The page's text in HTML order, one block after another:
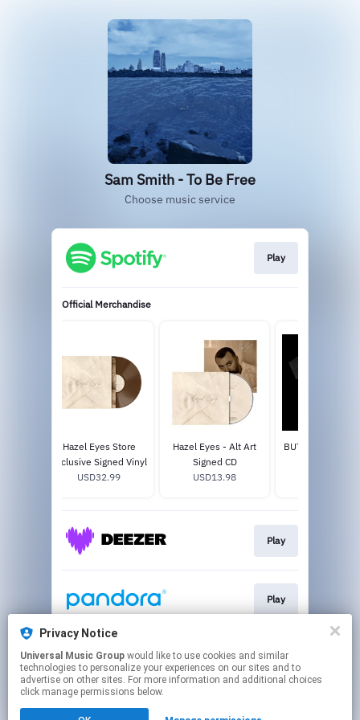
Sam Smith - To Be Free
Choose music service
Play
Official Merchandise
Hazel Eyes Store
Exclusive Signed Vinyl
USD32.99
Hazel Eyes - Alt Art
Signed CD
USD13.98
BUTTERCUP T-
Play
Play
Play
Privacy Notice
Universal Music Group
technologies to personalize your experiences on our sites and to
advertise on other sites. For more information and additional choices
click manage permissions below.